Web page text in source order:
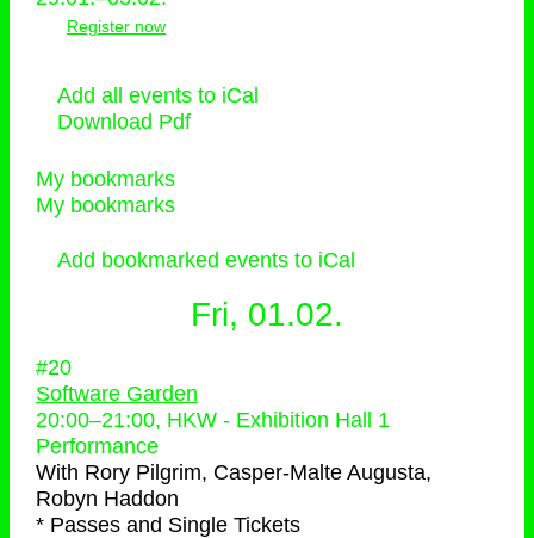
Register now
Add all events to iCal
Download Pdf
My bookmarks
My bookmarks
Add bookmarked events to iCal
Fri, 01.02.
#20
Software Garden
20:00–21:00, HKW - Exhibition Hall 1
Performance
With Rory Pilgrim, Casper-Malte Augusta,
Robyn Haddon
* Passes and Single Tickets